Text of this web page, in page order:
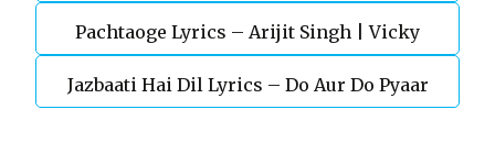
Murshid Ost
Pachtaoge Lyrics – Arijit Singh | Vicky
Kaushal, Nora Fatehi
Jazbaati Hai Dil Lyrics – Do Aur Do Pyaar